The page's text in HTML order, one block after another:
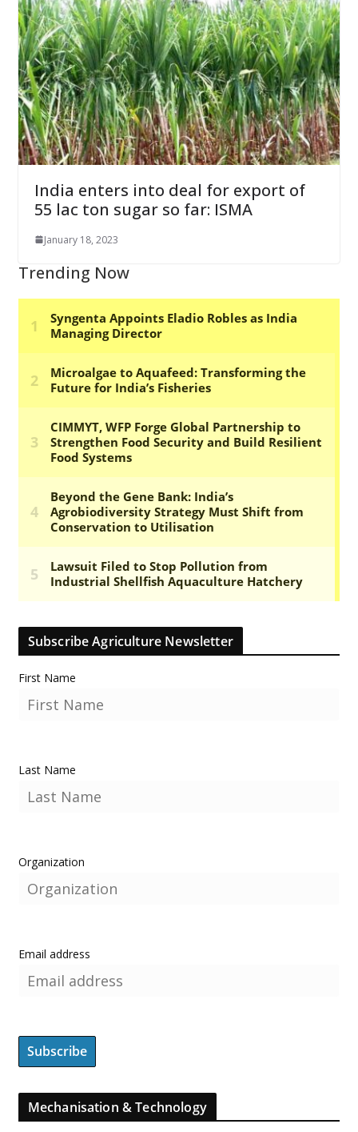
India enters into deal for export of
55 lac ton sugar so far: ISMA
January 18, 2023
Trending Now
Subscribe Agriculture Newsletter
First Name
Last Name
Organization
Email address
Mechanisation & Technology